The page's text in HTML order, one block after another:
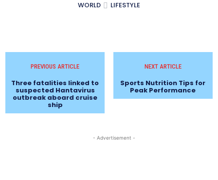
WORLD
LIFESTYLE
PREVIOUS ARTICLE
Three fatalities linked to
suspected Hantavirus
outbreak aboard cruise
ship
NEXT ARTICLE
Sports Nutrition Tips for
Peak Performance
- Advertisement -